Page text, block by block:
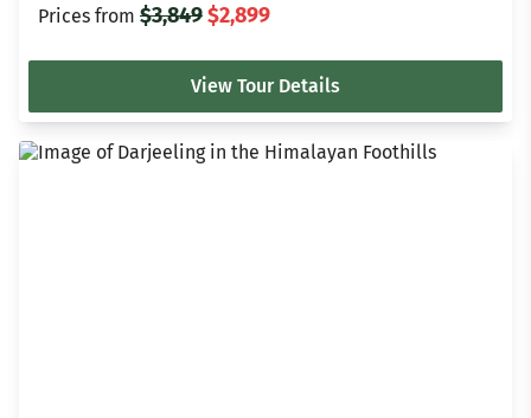
Prices from $3,849$2,899
View Tour Details